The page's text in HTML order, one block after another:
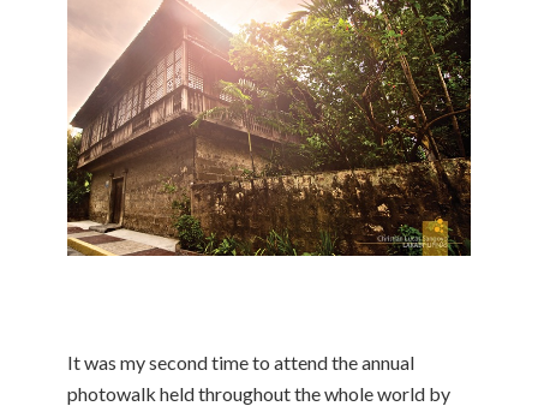
It was my second time to attend the annual
photowalk held throughout the whole world by